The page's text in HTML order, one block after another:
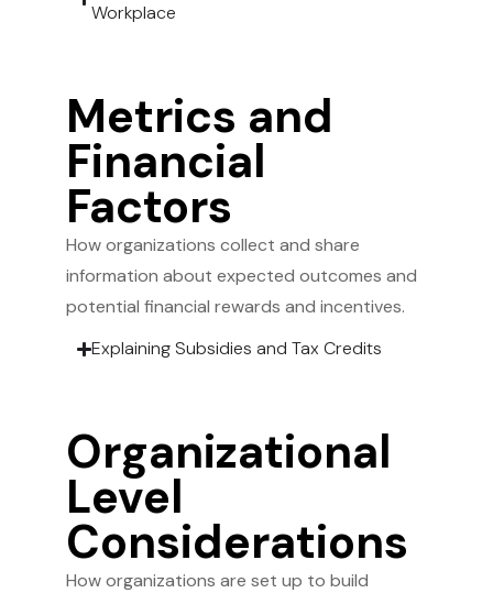
Workplace
Metrics and
Financial
Factors
How organizations collect and share
information about expected outcomes and
potential financial rewards and incentives.
Explaining Subsidies and Tax Credits
Organizational
Level
Considerations
How organizations are set up to build